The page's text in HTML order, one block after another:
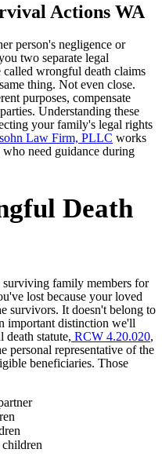
Actions WA
person's negligence or
two separate legal
wrongful death claims
thing. Not even close.
purposes, compensate
Understanding these
your family's legal rights
Law Firm, PLLC works
need guidance during
Death
surviving family members for
lost because your loved
survivors. It doesn't belong to
important distinction we'll
statute, RCW 4.20.020,
personal representative of the
beneficiaries. Those
children